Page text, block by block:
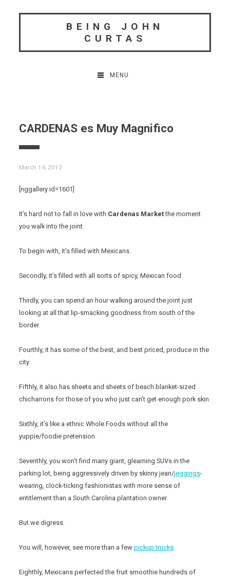
BEING JOHN
CURTAS
MENU
CARDENAS es Muy Magnifico
March 14, 2012
[nggallery id=1601]
It’s hard not to fall in love with Cardenas Marketthe moment
you walk into the joint.
To begin with, it’s filled with Mexicans.
Secondly, it’s filled with all sorts of spicy, Mexican food.
Thirdly, you can spend an hour walking around the joint just
looking at all that lip-smacking goodness from south of the
border.
Fourthly, it has some of the best, and best priced, produce in the
city.
Fifthly, it also has sheets and sheets of beach blanket-sized
chicharrons for those of you who just can’t get enough pork skin.
Sixthly, it’s like a ethnic Whole Foods without all the
yuppie/foodie pretension.
Seventhly, you won’t find many giant, gleaming SUVs in the
parking lot, being aggressively driven by skinny jean/jeggings-
wearing, clock-ticking fashionistas with more sense of
entitlement than a South Carolina plantation owner.
But we digress.
You will, however, see more than a fewpickup trucks.
Eighthly, Mexicans perfected the fruit smoothie hundreds of